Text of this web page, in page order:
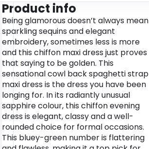
Product info
Being glamorous doesn’t always mean
sparkling sequins and elegant
embroidery, sometimes less is more
and this chiffon maxi dress just proves
that saying to be golden. This
sensational cowl back spaghetti strap
maxi dress is the dress you have been
longing for. In its radiantly unusual
sapphire colour, this chiffon evening
dress is elegant, classy and a well-
rounded choice for formal occasions.
This bluey-green number is flattering